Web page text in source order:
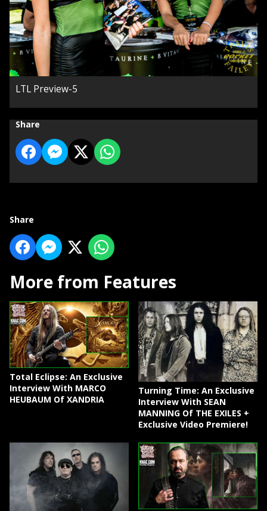
LTL Preview-5
Share
Share
More from Features
Total Eclipse: An Exclusive
Interview With MARCO
HEUBAUM Of XANDRIA
Turning Time: An Exclusive
Interview With SEAN
MANNING Of THE EXILES +
Exclusive Video Premiere!